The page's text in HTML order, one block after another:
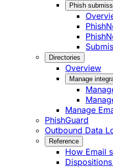
Phish
Directories
Overview
Manage
Manage
PhishGuard
Outbound Data
Reference
How Email